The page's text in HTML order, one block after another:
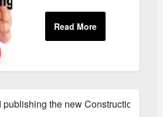
the new Construction